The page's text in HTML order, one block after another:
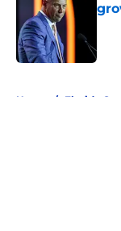
Home / Florida